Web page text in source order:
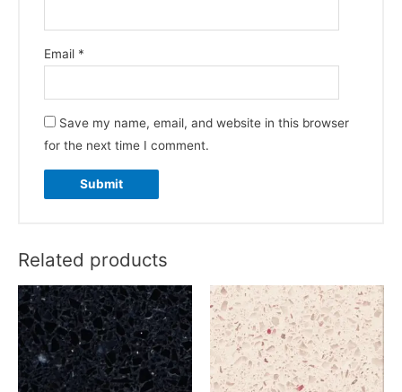
Email *
Save my name, email, and website in this browser
for the next time I comment.
Related products